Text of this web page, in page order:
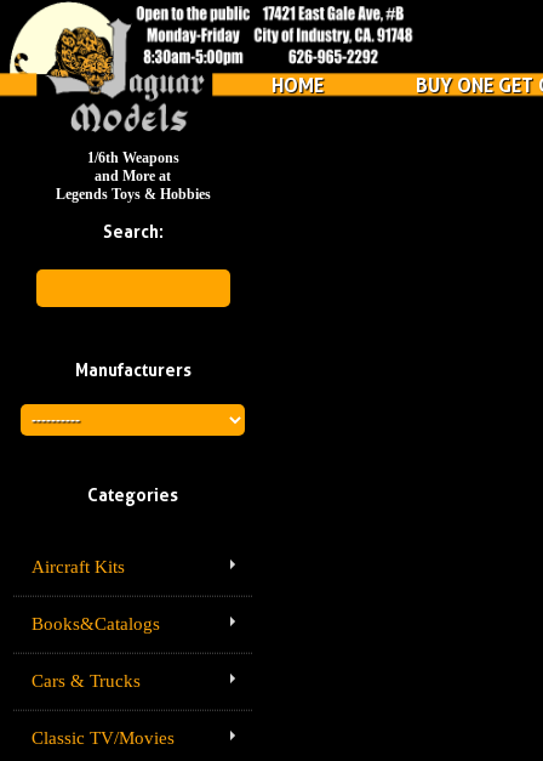
HOME BUY ONE GET
1/6th Weapons
and More at
Legends Toys & Hobbies
Search:
Manufacturers
Categories
Aircraft Kits
Books&Catalogs
Cars & Trucks
Classic TV/Movies